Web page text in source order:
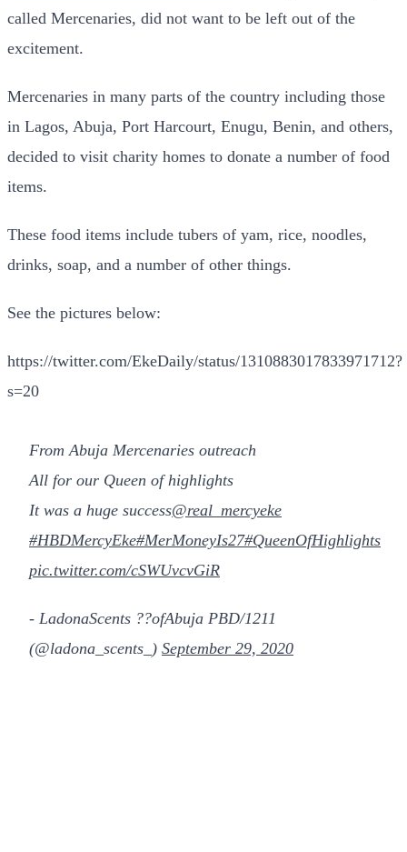
called Mercenaries, did not want to be left out of the
excitement.
Mercenaries in many parts of the country including those
in Lagos, Abuja, Port Harcourt, Enugu, Benin, and others,
decided to visit charity homes to donate a number of food
items.
These food items include tubers of yam, rice, noodles,
drinks, soap, and a number of other things.
See the pictures below:
https://twitter.com/EkeDaily/status/1310883017833971712?
s=20
From Abuja Mercenaries outreach
All for our Queen of highlights
It was a huge success@real_mercyeke
#HBDMercyEke#MerMoneyIs27#QueenOfHighlights
pic.twitter.com/cSWUvcvGiR
- LadonaScents ??ofAbuja PBD/1211
(@ladona_scents_) September 29, 2020